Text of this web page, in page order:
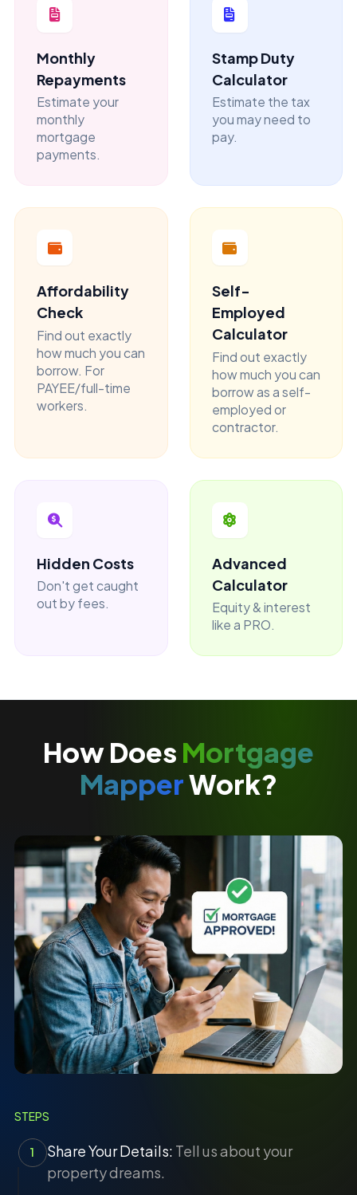
Monthly
Repayments
Estimate your
monthly
mortgage
payments.
Stamp Duty
Calculator
Estimate the tax
you may need to
pay.
Affordability
Check
Find out exactly
how much you can
borrow. For
PAYEE/full-time
workers.
Self-
Employed
Calculator
Find out exactly
how much you can
borrow as a self-
employed or
contractor.
Hidden Costs
Don't get caught
out by fees.
Advanced
Calculator
Equity & interest
like a PRO.
How Does Mortgage
MapperWork?
STEPS
1 Share Your Details: Tell us about your
property dreams.